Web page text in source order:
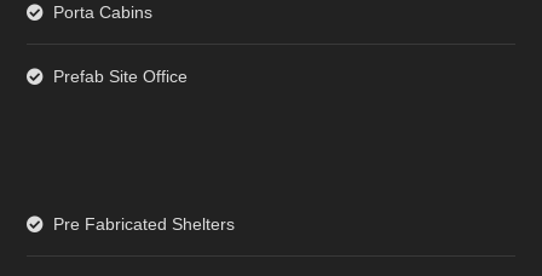
Porta Cabins
Prefab Site Office
Pre Fabricated Shelters